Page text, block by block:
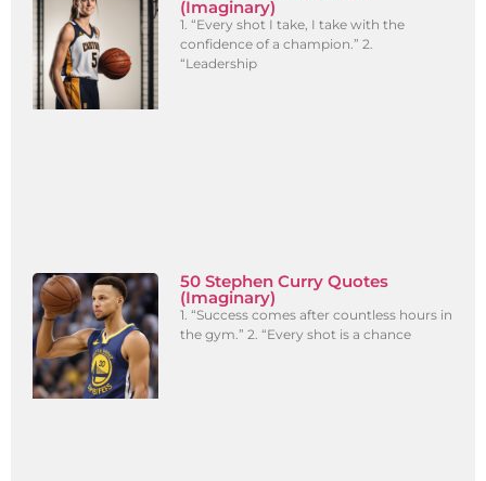
(Imaginary)
1. “Every shot I take, I take with the
confidence of a champion.” 2.
“Leadership
50 Stephen Curry Quotes
(Imaginary)
1. “Success comes after countless hours in
the gym.” 2. “Every shot is a chance